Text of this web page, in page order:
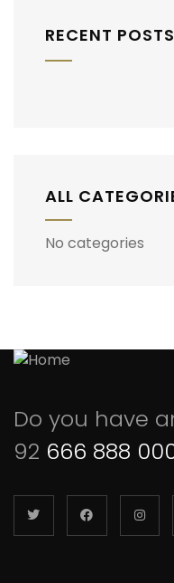
RECENT POSTS
ALL
No categories
Do you have
92 666 888